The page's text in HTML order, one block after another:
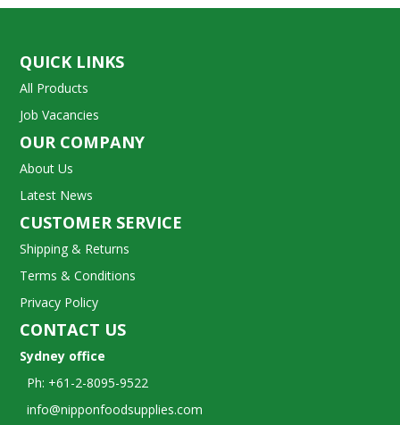
QUICK LINKS
All Products
Job Vacancies
OUR COMPANY
About Us
Latest News
CUSTOMER SERVICE
Shipping & Returns
Terms & Conditions
Privacy Policy
CONTACT US
Sydney office
Ph: +61-2-8095-9522
info@nipponfoodsupplies.com